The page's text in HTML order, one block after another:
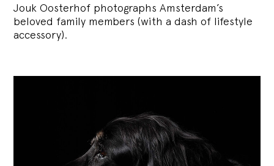
Jouk Oosterhof photographs Amsterdam’s
beloved family members (with a dash of lifestyle
accessory).